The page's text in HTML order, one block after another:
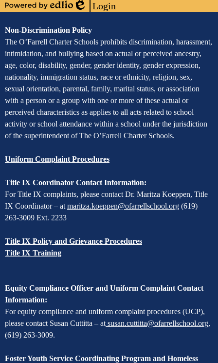
Powered
Edlio
Edlio
Login
Assurance
of
Non-
Discrimination
Non-Discrimination Policy
The O’Farrell Charter Schools prohibits discrimination, harassment,
intimidation, and bullying based on actual or perceived ancestry,
age, color, disability, gender, gender identity, gender expression,
nationality, immigration status, race or ethnicity, religion, sex,
sexual orientation, parental, family, marital status, or association
with a person or a group with one or more of these actual or
perceived characteristics as applies to all acts related to school
activity or school attendance within a school under the jurisdiction
of the superintendent of The O’Farrell Charter Schools.
Uniform Complaint Procedures
Title IX Coordinator Contact Information:
For Title IX complaints, please contact Dr. Maritza Koeppen, Title
IX Coordinator – at maritza.koeppen@ofarrellschool.org (619)
263-3009 Ext. 2233
Title IX Policy and Grievance Procedures
Title IX Training
Equity Compliance Officer and Uniform Complaint Contact
Information:
For equity compliance and uniform complaint procedures (UCP),
please contact Susan Cuttitta – at susan.cuttitta@ofarrellschool.org,
(619) 263-3009.
Foster Youth Service Coordinating Program and Homeless